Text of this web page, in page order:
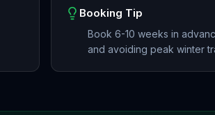
Booking Tip
Book 6-10 weeks in
and avoiding peak winter